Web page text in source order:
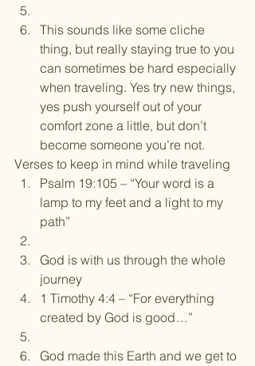
This sounds like some cliche
thing, but really staying true to you
can sometimes be hard especially
when traveling. Yes try new things,
yes push yourself out of your
comfort zone a little, but don’t
become someone you’re not.
Verses to keep in mind while traveling
Psalm 19:105 – “Your word is a
lamp to my feet and a light to my
path”
God is with us through the whole
journey
1 Timothy 4:4 – “For everything
created by God is good…”
God made this Earth and we get to